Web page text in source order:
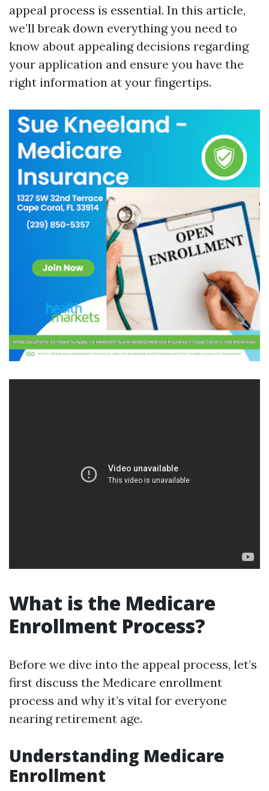
appeal process is essential. In this article,
we’ll break down everything you need to
know about appealing decisions regarding
your application and ensure you have the
right information at your fingertips.
What is the Medicare
Enrollment Process?
Before we dive into the appeal process, let’s
first discuss the Medicare enrollment
process and why it’s vital for everyone
nearing retirement age.
Understanding Medicare
Enrollment